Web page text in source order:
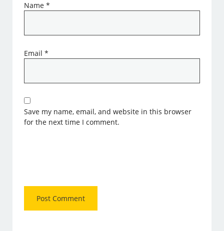
Name*
Email*
Save my name, email, and website in this browser
for the next time I comment.